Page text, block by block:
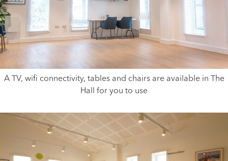
A TV, wifi connectivity, tables and chairs are available in The
Hall for you to use